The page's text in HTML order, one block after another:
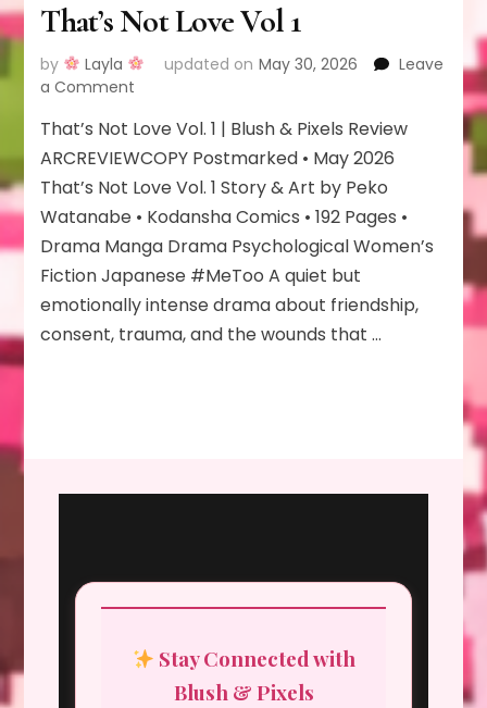
That’s Not Love Vol 1
by Layla updated on May 30, 2026
Leave
a Comment
Not
Love
Vol
1
That’s Not Love Vol. 1 | Blush & Pixels Review
ARCREVIEWCOPY Postmarked • May 2026
That’s Not Love Vol. 1 Story & Art by Peko
Watanabe • Kodansha Comics • 192 Pages •
Drama Manga Drama Psychological Women’s
Fiction Japanese #MeToo A quiet but
emotionally intense drama about friendship,
consent, trauma, and the wounds that …
Stay Connected with
Blush & Pixels